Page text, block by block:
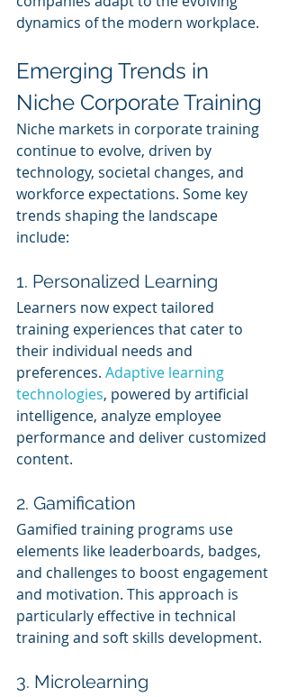
dynamics of the modern workplace.
Emerging Trends in
Niche Corporate Training
Niche markets in corporate training
continue to evolve, driven by
technology, societal changes, and
workforce expectations. Some key
trends shaping the landscape
include:
1. Personalized Learning
Learners now expect tailored
training experiences that cater to
their individual needs and
preferences. Adaptive learning
technologies, powered by artificial
intelligence, analyze employee
performance and deliver customized
content.
2. Gamification
Gamified training programs use
elements like leaderboards, badges,
and challenges to boost engagement
and motivation. This approach is
particularly effective in technical
training and soft skills development.
3. Microlearning